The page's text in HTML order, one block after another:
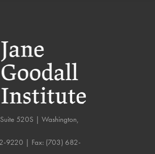
520S | Washington,
9220 | Fax: (703) 682-